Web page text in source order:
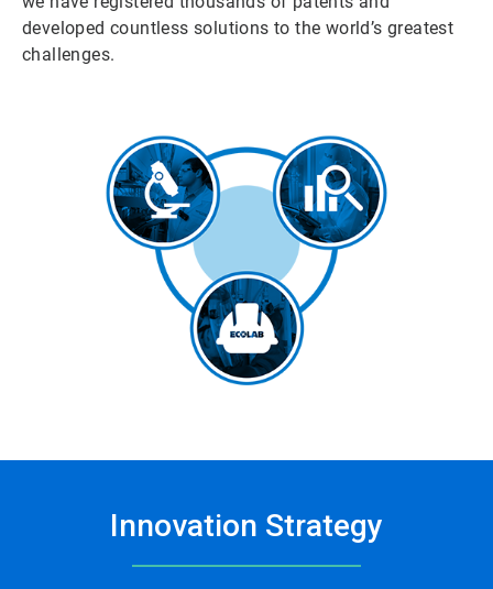
developed countless solutions to the world’s greatest
challenges.
Innovation Strategy